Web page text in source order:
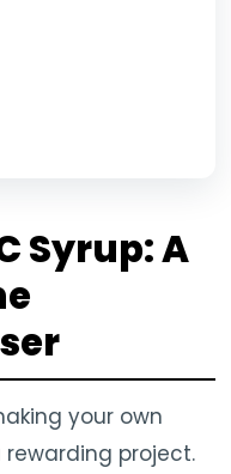
Syrup: A
your own
project.